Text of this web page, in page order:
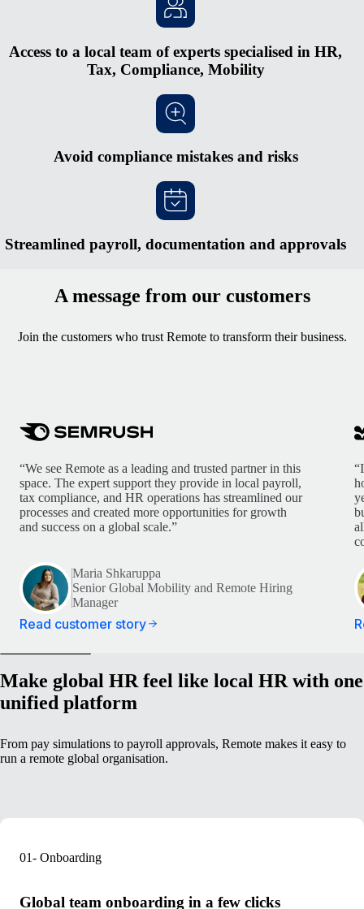
Access to a local team of experts specialised in HR,
Tax, Compliance, Mobility
Avoid compliance mistakes and risks
Streamlined payroll, documentation and approvals
A message from our customers
Join the customers who trust Remote to transform their business.
“We see Remote as a leading and trusted partner in this
space. The expert support they provide in local payroll,
tax compliance, and HR operations has streamlined our
processes and created more opportunities for growth
and success on a global scale.”
Maria Shkaruppa
Senior Global Mobility and Remote Hiring
Manager
Read customer story
Make global HR feel like local HR with one
unified platform
From pay simulations to payroll approvals, Remote makes it easy to
run a remote global organisation.
01- Onboarding
Global team onboarding in a few clicks